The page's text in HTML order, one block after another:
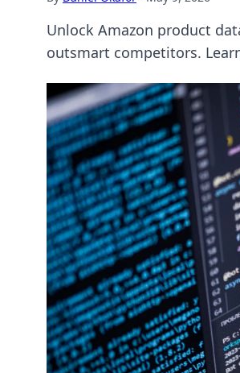
Unlock Amazon product
outsmart competitors.